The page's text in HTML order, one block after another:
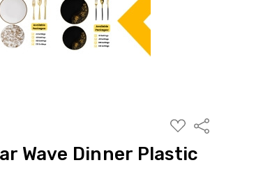
ADD
TO
LIST
Share
Wave Dinner Plastic